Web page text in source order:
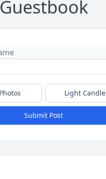
Guestbook
Light Candle
Submit Post